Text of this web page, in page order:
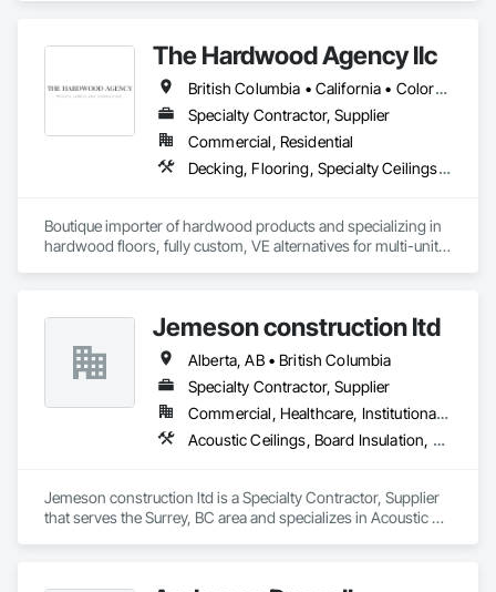
The Hardwood Agency llc
British Columbia • California • Colorado • Connecticut • Florida • New Jersey • New York • Texas
Specialty Contractor, Supplier
Commercial, Residential
Decking, Flooring, Specialty Ceilings, Wall Coverings
Boutique importer of hardwood products and specializing in
hardwood floors, fully custom, VE alternatives for multi-unit
Jemeson construction ltd
Alberta, AB • British Columbia
Specialty Contractor, Supplier
Commercial, Healthcare, Institutional, Residential
Acoustic Ceilings, Board Insulation, Ceilings, Metal Doors and Frames, Painting, Plaster and Gypsum Board, Retaining Walls, Structural Steel, Structural Steel Framing Erection, Structural Steel Framing Fabrication
Jemeson construction ltd is a Specialty Contractor, Supplier
that serves the Surrey, BC area and specializes in Acoustic